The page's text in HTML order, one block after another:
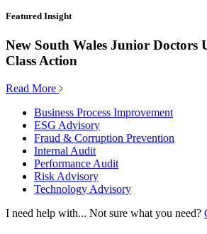
Featured Insight
New South Wales Junior Doctors
Class Action
Read More
Business Process Improvement
ESG Advisory
Fraud & Corruption Prevention
Internal Audit
Performance Audit
Risk Advisory
Technology Advisory
I need help with... Not sure what you need?